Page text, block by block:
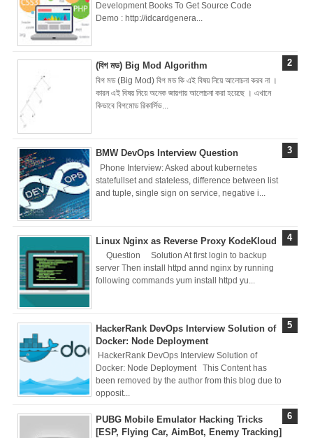
Using ChatGPT
How to Develop
CI/CD pipelines &
Application as a
Docker Container
[Interview]
Kubernetes Quiz
Docker Crash
Course: Zero to
Hero [50% off]
Docker Best
Development Books To Get Source Code
Demo : http://idcardgenera...
(বিগ মড) Big Mod Algorithm
বিগ মড (Big Mod) বিগ মড কি এই বিষয় নিয়ে আলোচনা করব না ।
কারন এই বিষয় নিয়ে অনেক জায়গায় আলোচনা করা হয়েছে । এখানে
কিভাবে বিগমোড রিকার্সিভ...
BMW DevOps Interview Question
Phone Interview: Asked about kubernetes
statefullset and stateless, difference between list
and tuple, single sign on service, negative i...
Linux Nginx as Reverse Proxy KodeKloud
Question Solution At first login to backup
server Then install httpd annd nginx by running
following commands yum install httpd yu...
HackerRank DevOps Interview Solution of
Docker: Node Deployment
HackerRank DevOps Interview Solution of
Docker: Node Deployment This Content has
been removed by the author from this blog due to
opposit...
PUBG Mobile Emulator Hacking Tricks
[ESP, Flying Car, AimBot, Enemy Tracking]